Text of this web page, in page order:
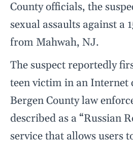
County officials, the
sexual assaults against a
from Mahwah, NJ.
The suspect reportedly
teen victim in an Internet
Bergen County law
described as a “Russian
service that allows users